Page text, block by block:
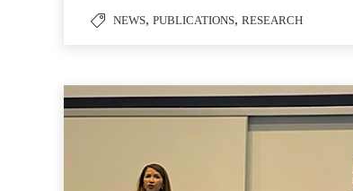
NEWS, PUBLICATIONS, RESEARCH